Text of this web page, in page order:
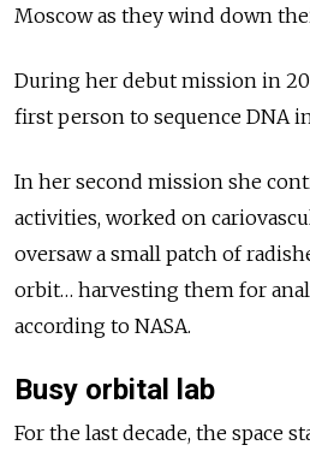
Moscow as they wind down
During her debut mission in
first person to sequence DNA
In her second mission she
activities, worked on
oversaw a small patch of
orbit… harvesting them for
according to NASA.
Busy orbital lab
For the last decade, the space